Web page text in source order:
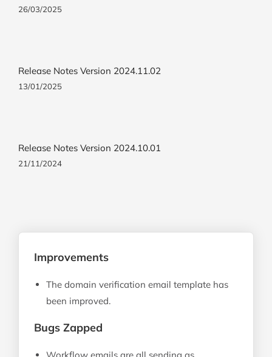
Improvements
The domain verification email template has
been improved.
Bugs Zapped
Workflow emails are all sending as
26/03/2025
Release Notes Version 2024.11.02
13/01/2025
Release Notes Version 2024.10.01
21/11/2024